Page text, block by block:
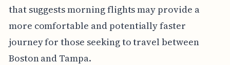
that suggests morning flights may provide a
more comfortable and potentially faster
journey for those seeking to travel between
Boston and Tampa.